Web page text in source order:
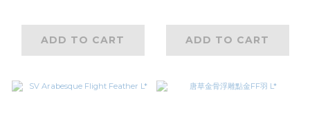
Feather Lower
ADD TO CART ADD TO CART